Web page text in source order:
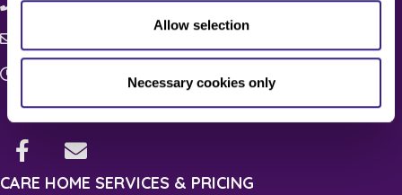
Allow selection
Necessary cookies only
08083 037629
Monday - Friday
CARE HOME SERVICES & PRICING